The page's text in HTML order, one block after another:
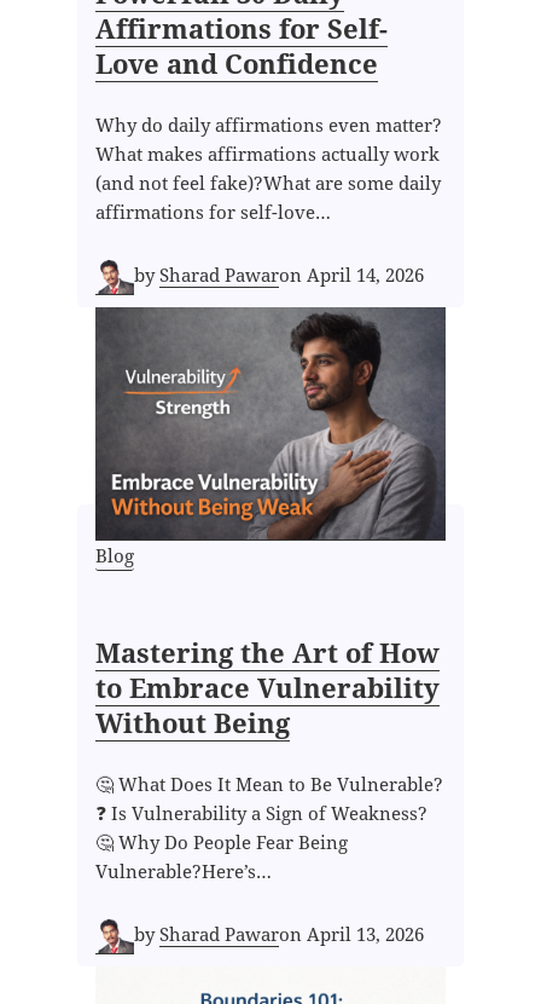
Affirmations for Self-
Love and Confidence
Why do daily affirmations even matter?
What makes affirmations actually work
(and not feel fake)?What are some daily
affirmations for self-love…
bySharad PawaronApril 14, 2026
Blog
Mastering the Art of How
to Embrace Vulnerability
Without Being
🤔 What Does It Mean to Be Vulnerable?
❓ Is Vulnerability a Sign of Weakness?
🤔 Why Do People Fear Being
Vulnerable?Here’s…
bySharad PawaronApril 13, 2026